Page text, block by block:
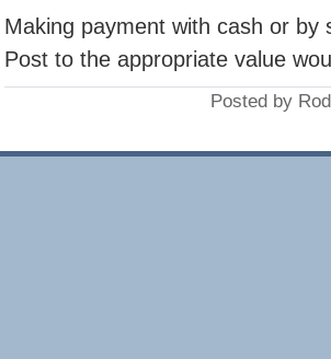
Making payment with cash or by
Post to the appropriate value
Posted by